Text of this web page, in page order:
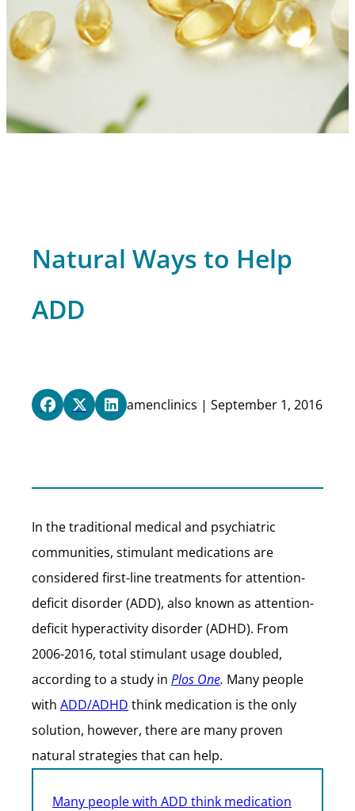
Natural Ways to Help
ADD
amenclinics | September 1, 2016
In the traditional medical and psychiatric
communities, stimulant medications are
considered first-line treatments for attention-
deficit disorder (ADD), also known as attention-
deficit hyperactivity disorder (ADHD). From
2006-2016, total stimulant usage doubled,
according to a study in Plos One. Many people
with ADD/ADHD think medication is the only
solution, however, there are many proven
natural strategies that can help.
Many people with ADD think medication